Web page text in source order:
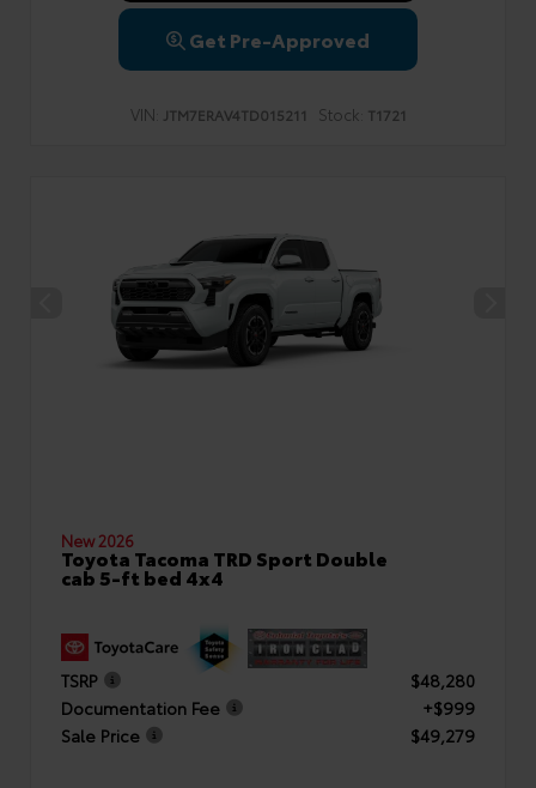
Get Pre-Approved
VIN: JTM7ERAV4TD015211 Stock: T1721
New 2026
Toyota Tacoma TRD Sport Double
cab 5-ft bed 4x4
TSRP
$48,280
Documentation Fee
+$999
Sale Price
$49,279